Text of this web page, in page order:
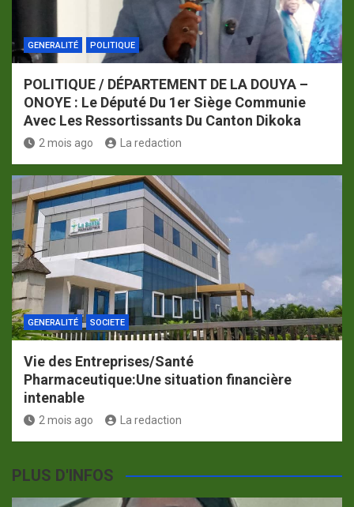
GENERALITÉ POLITIQUE
POLITIQUE / DÉPARTEMENT DE LA DOUYA –
ONOYE : Le Député Du 1er Siège Communie
Avec Les Ressortissants Du Canton Dikoka
2 mois ago La redaction
GENERALITÉ SOCIETE
Vie des Entreprises/Santé
Pharmaceutique:Une situation financière
intenable
2 mois ago La redaction
PLUS D'INFOS